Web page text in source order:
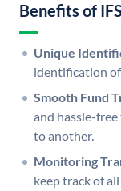
Benefits of
Unique
identification
Smooth Fund
and hassle-
to another.
Monitoring
keep track of